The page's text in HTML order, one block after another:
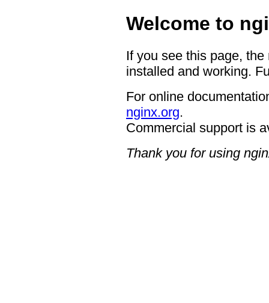
Welcome to
If you see this page,
installed and working.
For online
nginx.org.
Commercial support is
Thank you for using